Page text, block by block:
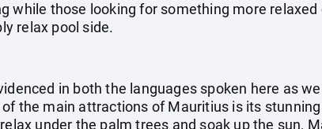
while those looking for something more relaxed
relax pool side.
in both the languages spoken here as
the main attractions of Mauritius is its
under the palm trees and soak up the sun,